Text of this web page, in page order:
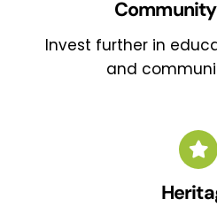
Invest further in
and